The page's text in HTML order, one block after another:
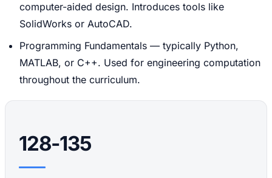
computer-aided design. Introduces tools like
SolidWorks or AutoCAD.
Programming Fundamentals — typically Python,
MATLAB, or C++. Used for engineering computation
throughout the curriculum.
128-135